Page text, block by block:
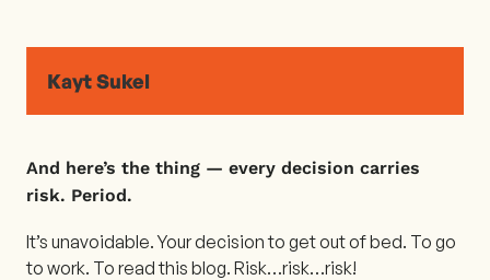
Kayt Sukel
And here’s the thing — every decision carries
risk. Period.
It’s unavoidable. Your decision to get out of bed. To go
to work. To read this blog. Risk…risk…risk!